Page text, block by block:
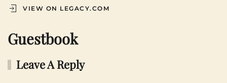
VIEW ON LEGACY.COM
Guestbook
Leave A Reply